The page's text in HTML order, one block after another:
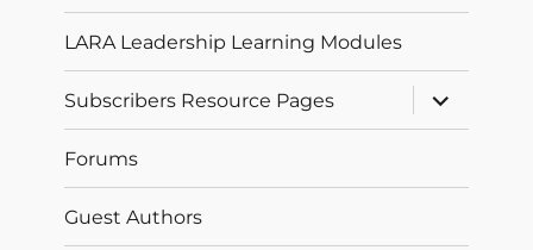
LARA Leadership Learning Modules
Subscribers Resource Pages
expand
child
menu
Forums
Guest Authors